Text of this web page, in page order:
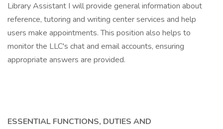
Library Assistant I will provide general information about
reference, tutoring and writing center services and help
users make appointments. This position also helps to
monitor the LLC's chat and email accounts, ensuring
appropriate answers are provided.
ESSENTIAL FUNCTIONS, DUTIES AND